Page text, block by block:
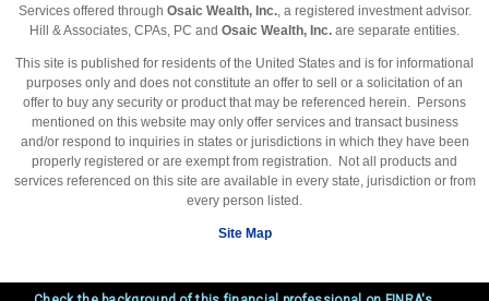
Services offered through Osaic Wealth, Inc., a registered investment advisor.
Hill & Associates, CPAs, PC and Osaic Wealth, Inc. are separate entities.
This site is published for residents of the United States and is for informational
purposes only and does not constitute an offer to sell or a solicitation of an
offer to buy any security or product that may be referenced herein. Persons
mentioned on this website may only offer services and transact business
and/or respond to inquiries in states or jurisdictions in which they have been
properly registered or are exempt from registration. Not all products and
services referenced on this site are available in every state, jurisdiction or from
every person listed.
Site Map